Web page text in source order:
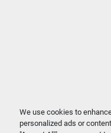
We use cookies to
personalized ads or